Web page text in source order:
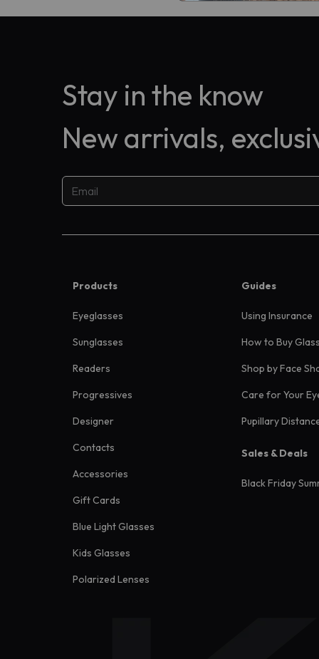
Stay in the know
New arrivals,
Products
Eyeglasses
Sunglasses
Readers
Progressives
Designer
Contacts
Accessories
Gift Cards
Blue Light Glasses
Kids Glasses
Polarized Lenses
Guides
Using Insurance
How to Buy
Shop by Face
Care for Your
Pupillary
Sales & Deals
Black Friday